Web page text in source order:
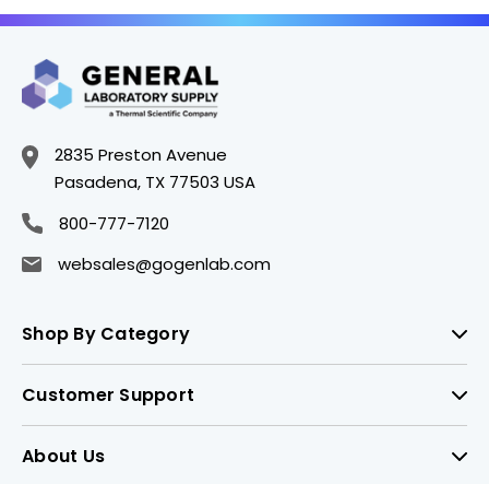
2835 Preston Avenue
Pasadena, TX 77503 USA
800-777-7120
websales@gogenlab.com
Shop By Category
Customer Support
About Us